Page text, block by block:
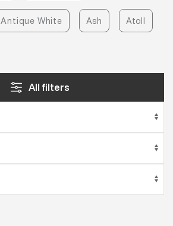
Antique White Ash Atoll
All filters